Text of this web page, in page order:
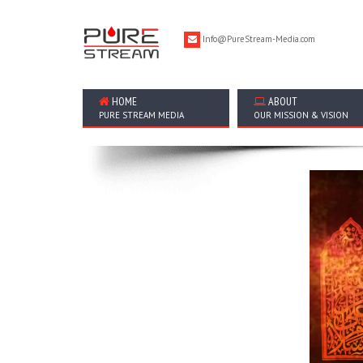
Info@PureStream-Media.com
HOME
PURE STREAM MEDIA
ABOUT
OUR MISSION & VISION